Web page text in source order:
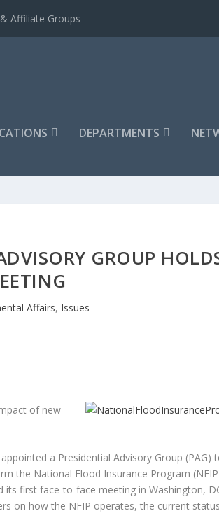
Affiliate Groups
DEPARTMENTS
GROUP
Affairs, Issues
of new
a Presidential Advisory Group (PAG)
the National Flood Insurance Program
first face-to-face meeting in Washington,
on how the NFIP operates, the current